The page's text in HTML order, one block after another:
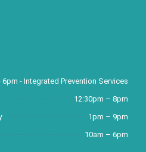
6pm - Integrated Prevention Services
12:30pm – 8pm
1pm – 9pm
10am – 6pm